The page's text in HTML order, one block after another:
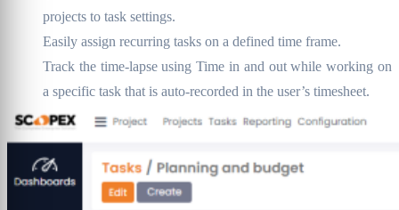
projects to task settings.
Easily assign recurring tasks on a defined time frame.
Track the time-lapse using Time in and out while working on
a specific task that is auto-recorded in the user’s timesheet.